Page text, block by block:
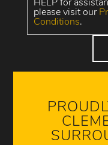
HELP for
please visit our
Conditions.